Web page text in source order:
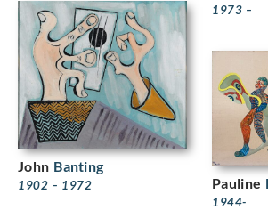
1973 –
John Banting
1902 – 1972 Pauline
1944-